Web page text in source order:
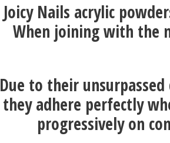
Joicy Nails acrylic
When joining with the
Due to their
they adhere perfectly
progressively on